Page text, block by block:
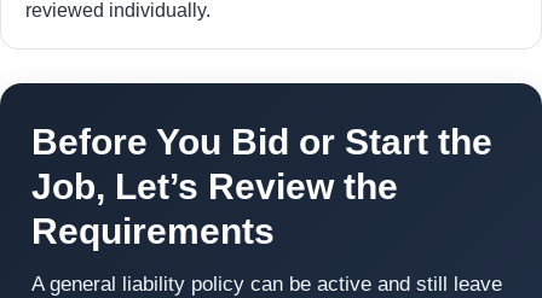
reviewed individually.
Before You Bid or Start the
Job, Let’s Review the
Requirements
A general liability policy can be active and still leave